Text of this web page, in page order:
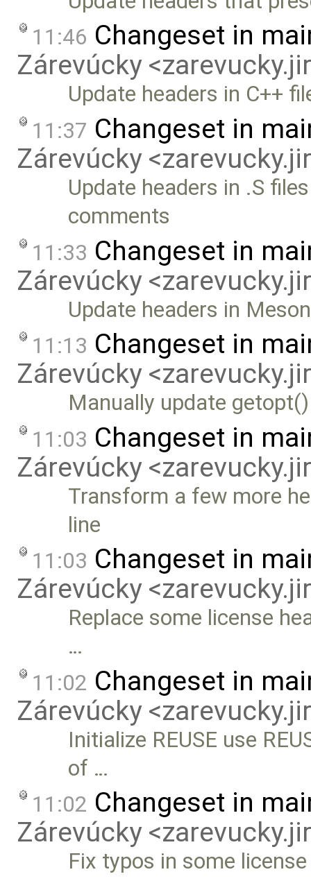
11:46 Changeset in
Zárevúcky
Update headers in C++
11:37 Changeset in
Zárevúcky
Update headers in .S
comments
11:33 Changeset in
Zárevúcky
Update headers in
11:13 Changeset in
Zárevúcky
Manually update
11:03 Changeset in
Zárevúcky
Transform a few more
line
11:03 Changeset in
Zárevúcky
Replace some license
…
11:02 Changeset in
Zárevúcky
Initialize REUSE use
of …
11:02 Changeset in
Zárevúcky
Fix typos in some